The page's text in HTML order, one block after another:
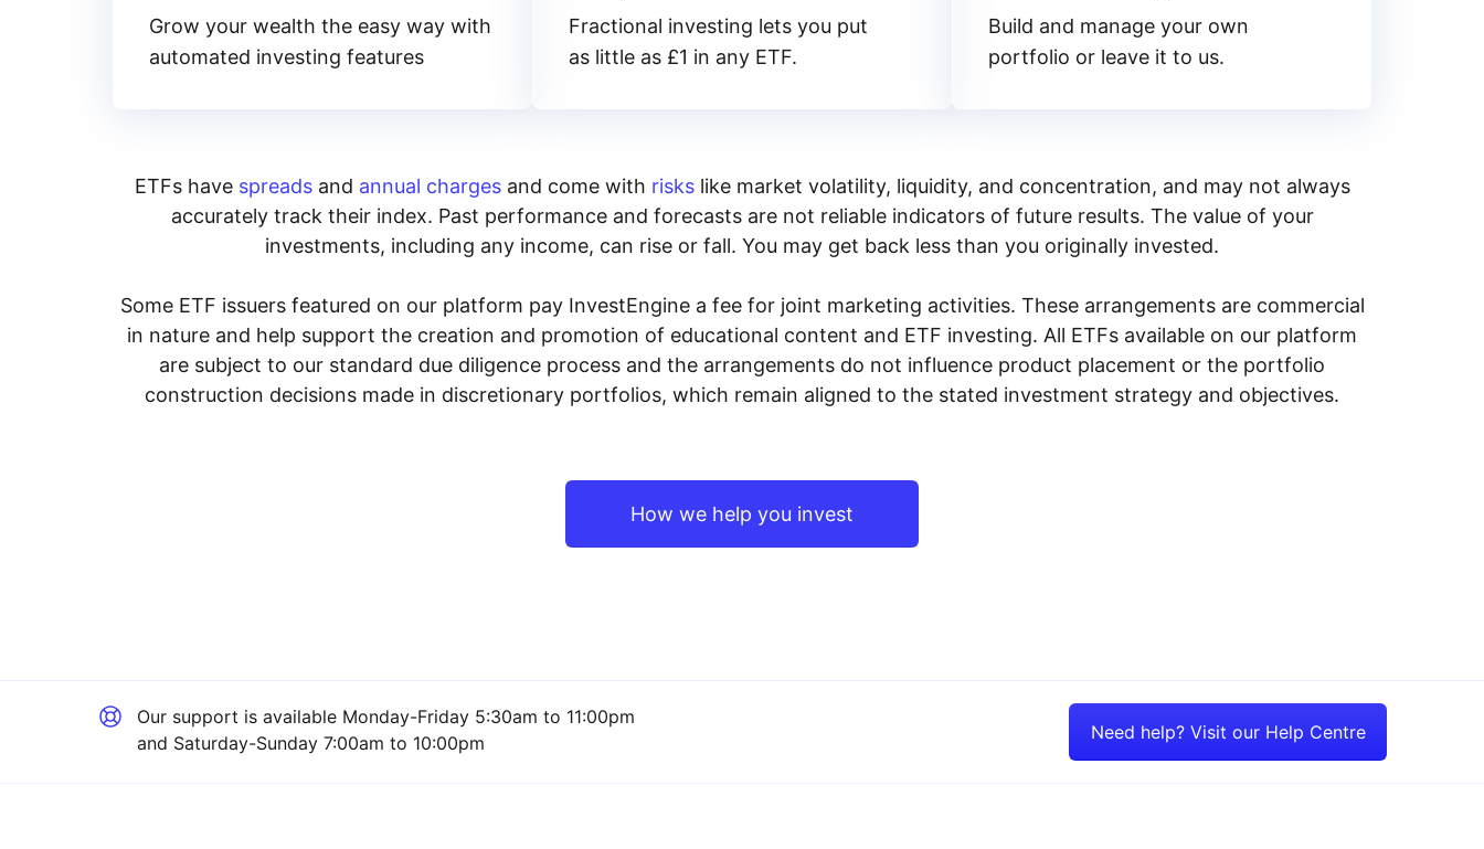
Grow your wealth the easy way with
automated investing features
Fractional investing lets you put
as little as £1 in any ETF.
Build and manage your own
portfolio or leave it to us.
ETFs have spreadsand annual chargesand come with riskslike market volatility, liquidity, and concentration, and may not always
accurately track their index. Past performance and forecasts are not reliable indicators of future results. The value of your
investments, including any income, can rise or fall. You may get back less than you originally invested.
Some ETF issuers featured on our platform pay InvestEngine a fee for joint marketing activities. These arrangements are commercial
in nature and help support the creation and promotion of educational content and ETF investing. All ETFs available on our platform
are subject to our standard due diligence process and the arrangements do not influence product placement or the portfolio
construction decisions made in discretionary portfolios, which remain aligned to the stated investment strategy and objectives.
How we help you invest
Our support is available Monday-Friday 5:30am to 11:00pm
and Saturday-Sunday 7:00am to 10:00pm
Need help? Visit our Help Centre